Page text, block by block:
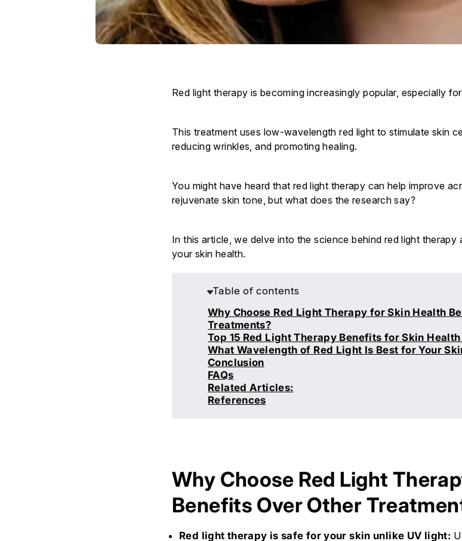
Red light therapy is becoming increasingly popular, especially
This treatment uses low-wavelength red light to stimulate skin
reducing wrinkles, and promoting healing.
You might have heard that red light therapy can help improve
rejuvenate skin tone, but what does the research say?
In this article, we delve into the science behind red light
your skin health.
Table of contents
Why Choose Red Light Therapy for Skin Health
Treatments?
Top 15 Red Light Therapy Benefits for Skin
What Wavelength of Red Light Is Best for Your
Conclusion
FAQs
Related Articles:
References
Why Choose Red Light
Benefits Over Other
Red light therapy is safe for your skin unlike UV light: